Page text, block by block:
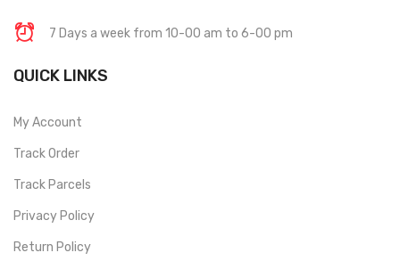
7 Days a week from 10-00 am to 6-00 pm
QUICK LINKS
My Account
Track Order
Track Parcels
Privacy Policy
Return Policy